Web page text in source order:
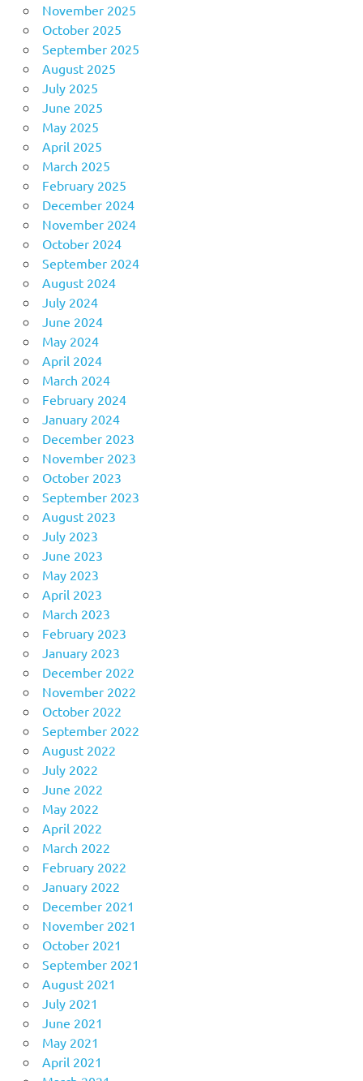
November 2025
October 2025
September 2025
August 2025
July 2025
June 2025
May 2025
April 2025
March 2025
February 2025
December 2024
November 2024
October 2024
September 2024
August 2024
July 2024
June 2024
May 2024
April 2024
March 2024
February 2024
January 2024
December 2023
November 2023
October 2023
September 2023
August 2023
July 2023
June 2023
May 2023
April 2023
March 2023
February 2023
January 2023
December 2022
November 2022
October 2022
September 2022
August 2022
July 2022
June 2022
May 2022
April 2022
March 2022
February 2022
January 2022
December 2021
November 2021
October 2021
September 2021
August 2021
July 2021
June 2021
May 2021
April 2021